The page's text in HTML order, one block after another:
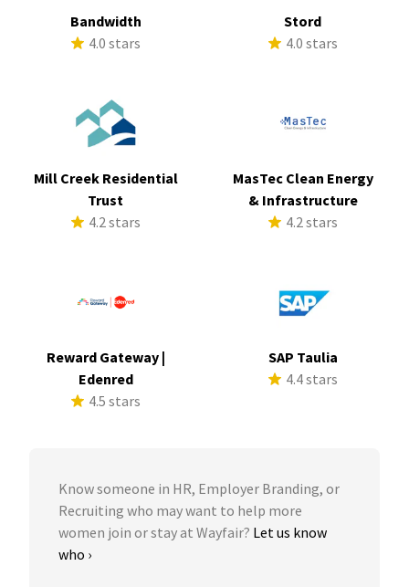
Bandwidth
4.0 stars
Stord
4.0 stars
Mill Creek Residential
Trust
4.2 stars
MasTec Clean Energy
& Infrastructure
4.2 stars
Reward Gateway |
Edenred
4.5 stars
SAP Taulia
4.4 stars
Know someone in HR, Employer Branding, or
Recruiting who may want to help more
women join or stay at Wayfair? Let us know
who ›